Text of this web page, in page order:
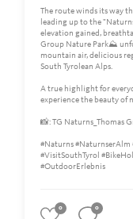
The route winds its way
leading up to the
elevation gained,
Group Nature Park⛰️
mountain air, delicious
South Tyrolean Alps.
A true highlight for
experience the beauty of
📸: TG Naturns_Thomas
#Naturns
#VisitSouthTyrol
#OutdoorErlebnis
0 0